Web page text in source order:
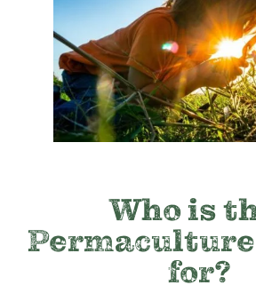
Who is
for?